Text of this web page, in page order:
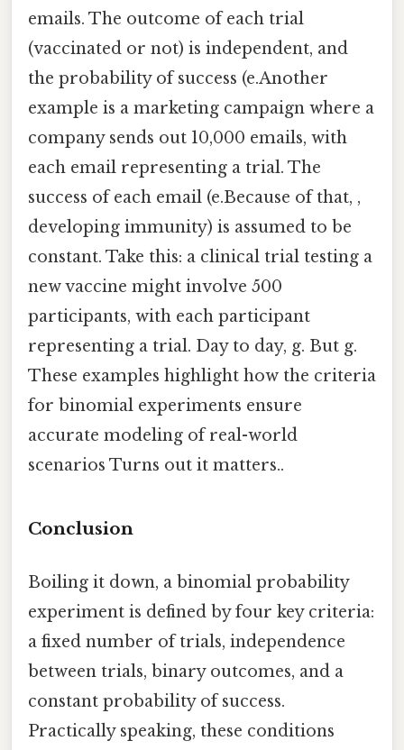
emails. The outcome of each trial
(vaccinated or not) is independent, and
the probability of success (e.Another
example is a marketing campaign where a
company sends out 10,000 emails, with
each email representing a trial. The
success of each email (e.Because of that, ,
developing immunity) is assumed to be
constant. Take this: a clinical trial testing a
new vaccine might involve 500
participants, with each participant
representing a trial. Day to day, g. But g.
These examples highlight how the criteria
for binomial experiments ensure
accurate modeling of real-world
scenarios Turns out it matters..
Conclusion
Boiling it down, a binomial probability
experiment is defined by four key criteria:
a fixed number of trials, independence
between trials, binary outcomes, and a
constant probability of success.
Practically speaking, these conditions